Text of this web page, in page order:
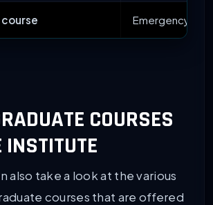
Emergency
COURSES
INSTITUTE
also take a look at the various
courses that are offered